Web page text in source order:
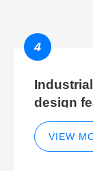
4
design
cleaning
VIEW